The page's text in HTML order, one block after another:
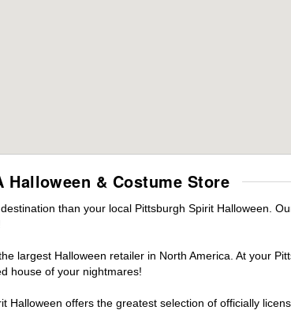
Halloween & Costume Store
than your local Pittsburgh Spirit Halloween.
largest Halloween retailer in North America. At your
house of your nightmares!
offers the greatest selection of officially